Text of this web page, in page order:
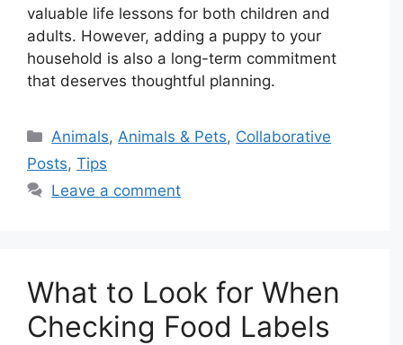
valuable life lessons for both children and
adults. However, adding a puppy to your
household is also a long-term commitment
that deserves thoughtful planning.
Categories
Animals, Animals & Pets, Collaborative
Posts, Tips
Leave a comment
What to Look for When
Checking Food Labels